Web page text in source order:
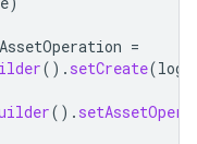
=
(). setCreate(
().